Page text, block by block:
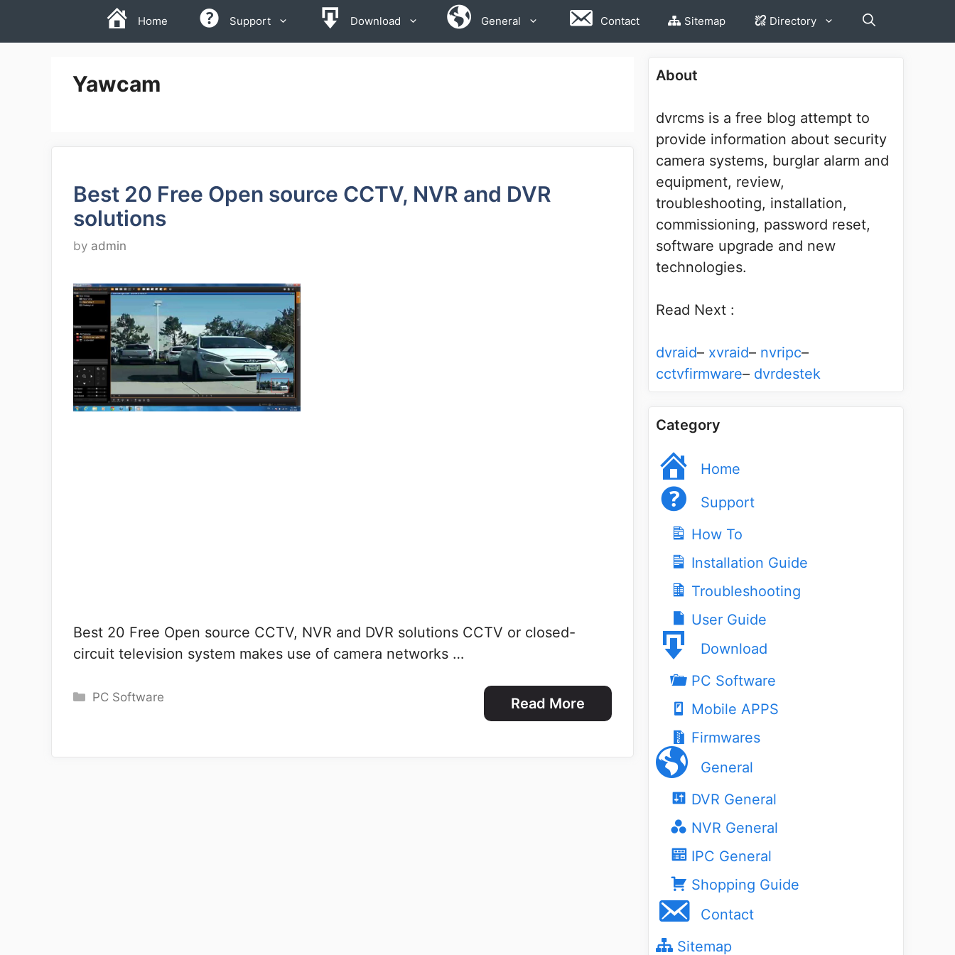
Home Support Download General Contact Sitemap Directory
Yawcam
Best 20 Free Open source CCTV, NVR and DVR
solutions
by admin
Best 20 Free Open source CCTV, NVR and DVR solutions CCTV or closed-
circuit television system makes use of camera networks …
Read More
Categories
PC Software
About
dvrcms is a free blog attempt to
provide information about security
camera systems, burglar alarm and
equipment, review,
troubleshooting, installation,
commissioning, password reset,
software upgrade and new
technologies.
Read Next :
dvraid– xvraid– nvripc–
cctvfirmware– dvrdestek
Category
Home
Support
How To
Installation Guide
Troubleshooting
User Guide
Download
PC Software
Mobile APPS
Firmwares
General
DVR General
NVR General
IPC General
Shopping Guide
Contact
Sitemap